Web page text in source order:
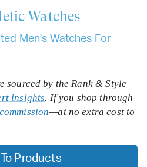
Watches
Men's Watches For
sourced by the Rank & Style
insights. If you shop through
commission—at no extra cost to
Products